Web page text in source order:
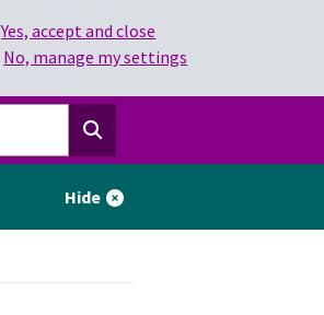
Yes, accept and close
No, manage my settings
Hide